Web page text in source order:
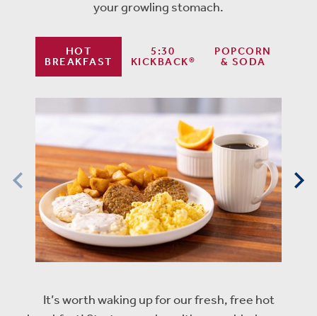
your growling stomach.
HOT
BREAKFAST
5:30
KICKBACK®
POPCORN
& SODA
It’s worth waking up for our fresh, free hot